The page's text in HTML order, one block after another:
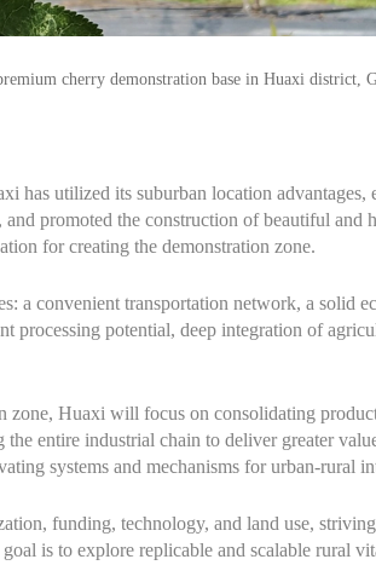
cherry demonstration base in Huaxi district,
has utilized its suburban location advantages,
promoted the construction of beautiful and
for creating the demonstration zone.
a convenient transportation network, a solid
processing potential, deep integration of
zone, Huaxi will focus on consolidating
entire industrial chain to deliver greater
systems and mechanisms for urban-rural
funding, technology, and land use,
is to explore replicable and scalable rural